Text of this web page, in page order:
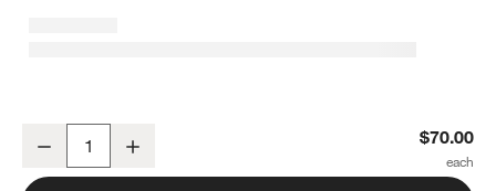
NFL Detroit Lions Marin Ink Black EUROPEAN FLAX ™-Certified
Decrease $70.00